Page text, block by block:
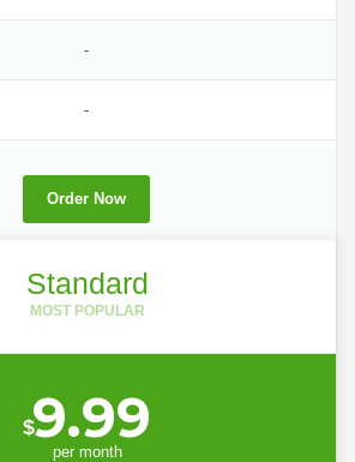
-
-
Order Now
Standard
$9.99
per month